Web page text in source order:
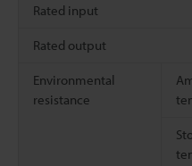
Rated input
Rated output
Environmental
resistance